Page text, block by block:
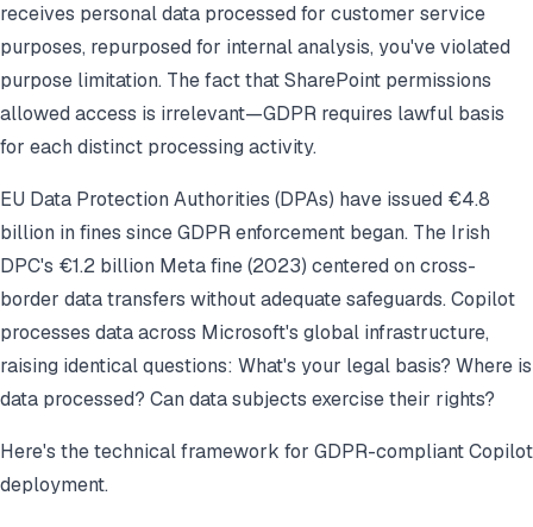
receives personal data processed for customer service
purposes, repurposed for internal analysis, you've violated
purpose limitation. The fact that SharePoint permissions
allowed access is irrelevant—GDPR requires lawful basis
for each distinct processing activity.
EU Data Protection Authorities (DPAs) have issued €4.8
billion in fines since GDPR enforcement began. The Irish
DPC's €1.2 billion Meta fine (2023) centered on cross-
border data transfers without adequate safeguards. Copilot
processes data across Microsoft's global infrastructure,
raising identical questions: What's your legal basis? Where is
data processed? Can data subjects exercise their rights?
Here's the technical framework for GDPR-compliant Copilot
deployment.